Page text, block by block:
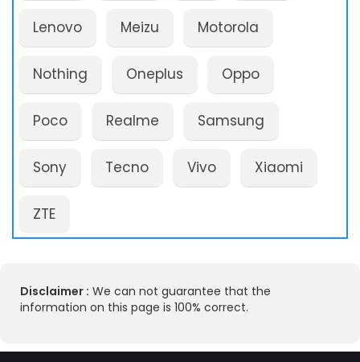
Lenovo Meizu Motorola
Nothing Oneplus Oppo
Poco Realme Samsung
Sony Tecno Vivo Xiaomi
ZTE
Disclaimer : We can not guarantee that the
information on this page is 100% correct.